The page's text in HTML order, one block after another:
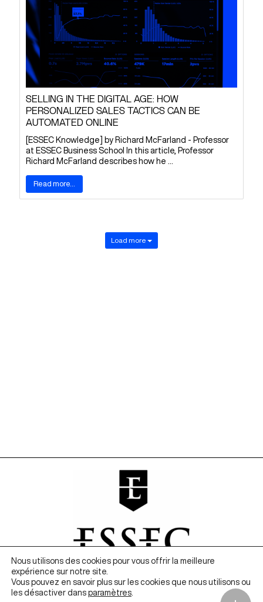
SELLING IN THE DIGITAL AGE: HOW
PERSONALIZED SALES TACTICS CAN BE
AUTOMATED ONLINE
[ESSEC Knowledge] by Richard McFarland - Professor
at ESSEC Business School In this article, Professor
Richard McFarland describes how he ...
Read more...
Load more
Founded in 2020 by ESSEC Business School, The Metalab
Nous utilisons des cookies pour vous offrir la meilleure
expérience sur notre site.
Vous pouvez en savoir plus sur les cookies que nous utilisons ou
les désactiver dans paramètres